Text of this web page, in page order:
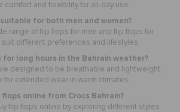
and flexibility for all-day use.
for both men and women?
range of flip flops for men and flip flops for
different preferences and lifestyles.
for long hours in the Bahrain weather?
designed to be breathable and lightweight,
for extended wear in warm climates.
online from Crocs Bahrain?
flip flops online by exploring different styles